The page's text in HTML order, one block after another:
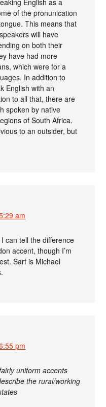
of the pronunication
This means that
will have
on both their
have had more
which were for a
In addition to
English with an
to all that, there are
spoken by native
of South Africa.
to an outsider, but
am
can tell the difference
accent, though I’m
Sarf is Michael
pm
uniform accents
the rural/working